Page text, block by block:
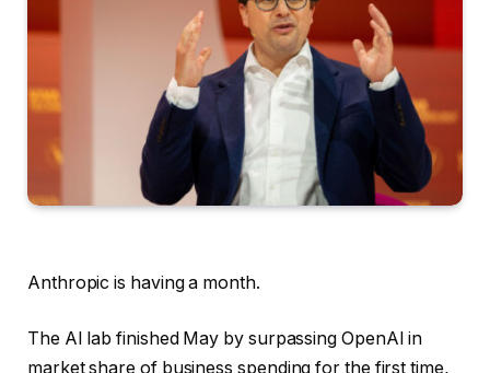
Anthropic is having a month.
The AI lab finished May by surpassing OpenAI in
market share of business spending for the first time,